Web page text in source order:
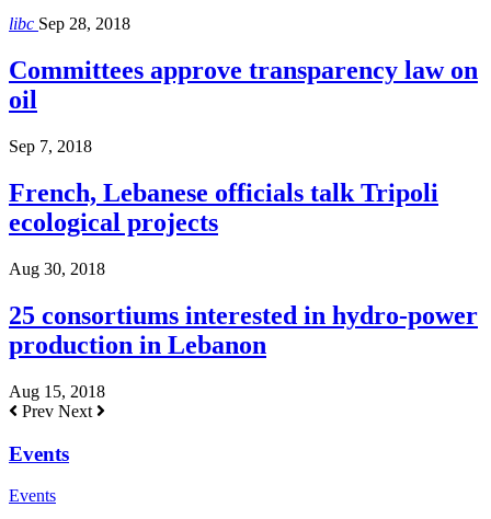
libc Sep 28, 2018
Committees approve transparency law on
oil
Sep 7, 2018
French, Lebanese officials talk Tripoli
ecological projects
Aug 30, 2018
25 consortiums interested in hydro-power
production in Lebanon
Aug 15, 2018
Prev Next
Events
Events